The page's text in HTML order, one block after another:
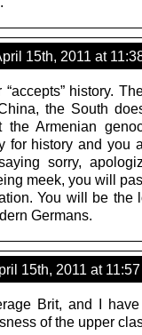
15th, 2011 at
history.
the South
the Armenian
for history and you
sorry,
meek, you will
You will be
Germans.
15th, 2011 at
Brit, and I
of the upper